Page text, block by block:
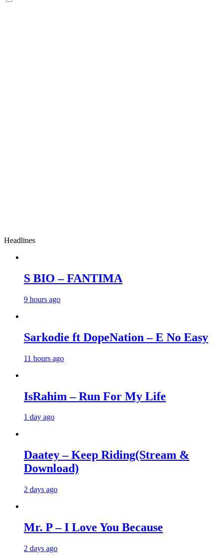
Headlines
S BIO – FANTIMA
9 hours ago
Sarkodie ft DopeNation – E No Easy
11 hours ago
IsRahim – Run For My Life
1 day ago
Daatey – Keep Riding(Stream &
Download)
2 days ago
Mr. P – I Love You Because
2 days ago